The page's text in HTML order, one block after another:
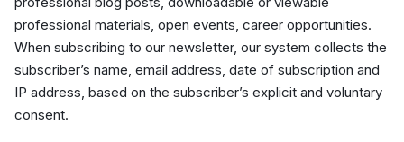
professional materials, open events, career opportunities.
When subscribing to our newsletter, our system collects the
subscriber’s name, email address, date of subscription and
IP address, based on the subscriber’s explicit and voluntary
consent.